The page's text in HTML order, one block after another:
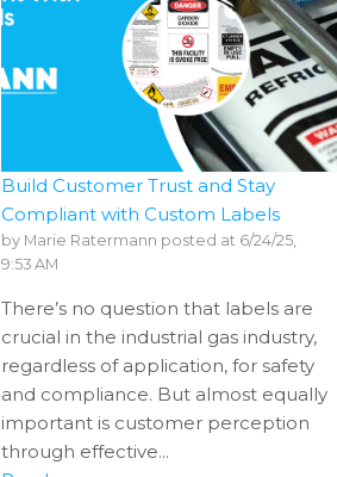
Build Customer Trust and Stay
Compliant with Custom Labels
by Marie Ratermann posted at 6/24/25,
9:53 AM
There’s no question that labels are
crucial in the industrial gas industry,
regardless of application, for safety
and compliance. But almost equally
important is customer perception
through effective...